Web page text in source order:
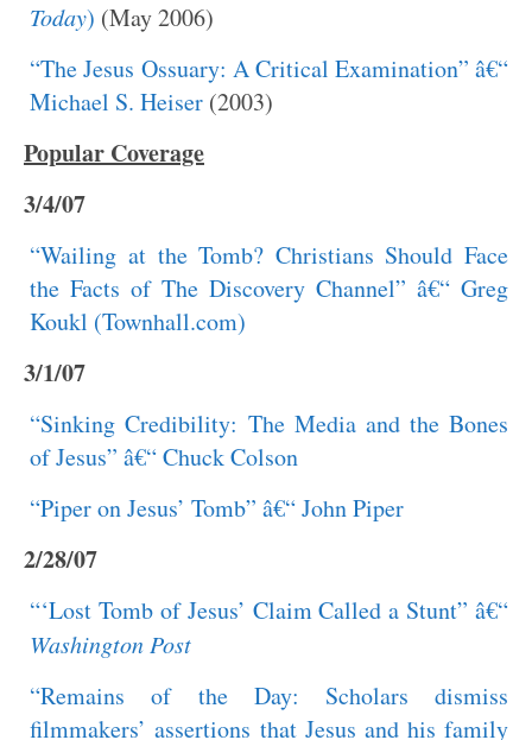
Today) (May 2006)
“The Jesus Ossuary: A Critical Examination” â€“
Michael S. Heiser (2003)
Popular Coverage
3/4/07
“Wailing at the Tomb? Christians Should Face
the Facts of The Discovery Channel” â€“ Greg
Koukl (Townhall.com)
3/1/07
“Sinking Credibility: The Media and the Bones
of Jesus” â€“ Chuck Colson
“Piper on Jesus’ Tomb” â€“ John Piper
2/28/07
“‘Lost Tomb of Jesus’ Claim Called a Stunt” â€“
Washington Post
“Remains of the Day: Scholars dismiss
filmmakers’ assertions that Jesus and his family